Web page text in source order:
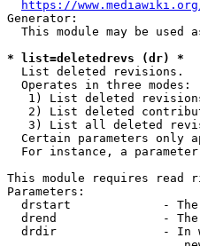
https://
Generator:
This module may be used
* list=deletedrevs (dr) *
  List deleted revisions.
  Operates in three modes:
1) List deleted
2) List deleted
3) List all deleted
Certain parameters only
For instance, a
This module requires read
Parameters:
drstart             -
drend               -
drdir               - In